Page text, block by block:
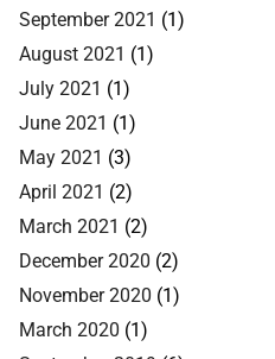
September 2021 (1)
August 2021 (1)
July 2021 (1)
June 2021 (1)
May 2021 (3)
April 2021 (2)
March 2021 (2)
December 2020 (2)
November 2020 (1)
March 2020 (1)